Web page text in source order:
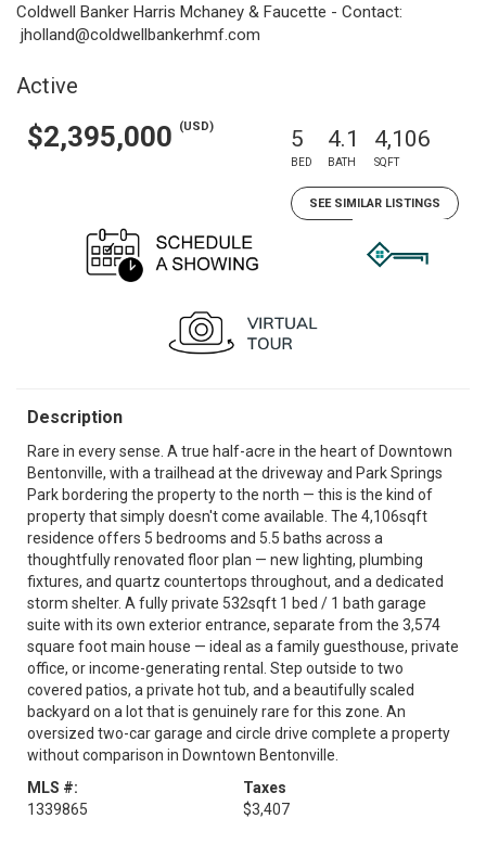
Coldwell Banker Harris Mchaney & Faucette - Contact:
jholland@coldwellbankerhmf.com
Active
$2,395,000 (USD) 5
BED
4.1
BATH
4,106
SQFT
SEE SIMILAR LISTINGS
Description
Rare in every sense. A true half-acre in the heart of Downtown
Bentonville, with a trailhead at the driveway and Park Springs
Park bordering the property to the north — this is the kind of
property that simply doesn't come available. The 4,106sqft
residence offers 5 bedrooms and 5.5 baths across a
thoughtfully renovated floor plan — new lighting, plumbing
fixtures, and quartz countertops throughout, and a dedicated
storm shelter. A fully private 532sqft 1 bed / 1 bath garage
suite with its own exterior entrance, separate from the 3,574
square foot main house — ideal as a family guesthouse, private
office, or income-generating rental. Step outside to two
covered patios, a private hot tub, and a beautifully scaled
backyard on a lot that is genuinely rare for this zone. An
oversized two-car garage and circle drive complete a property
without comparison in Downtown Bentonville.
MLS #:
1339865
Taxes
$3,407